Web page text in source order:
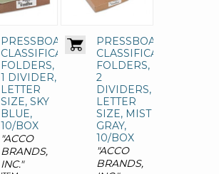
PRESSBOARD
CLASSIFICATION
FOLDERS,
1 DIVIDER,
LETTER
SIZE, SKY
BLUE,
10/BOX
"ACCO
BRANDS,
INC."
PRESSBOARD
CLASSIFICATION
FOLDERS,
2
DIVIDERS,
LETTER
SIZE, MIST
GRAY,
10/BOX
"ACCO
BRANDS,